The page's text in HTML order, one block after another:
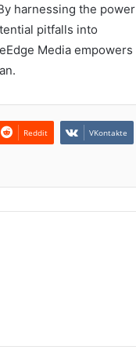
harnessing the power
pitfalls into
Media empowers
Reddit VKontakte